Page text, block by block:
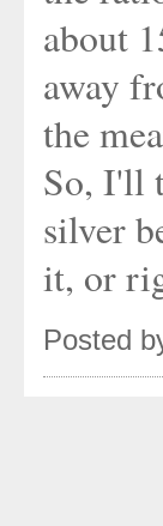
about
away
the
So, I'll
silver
it, or
Posted